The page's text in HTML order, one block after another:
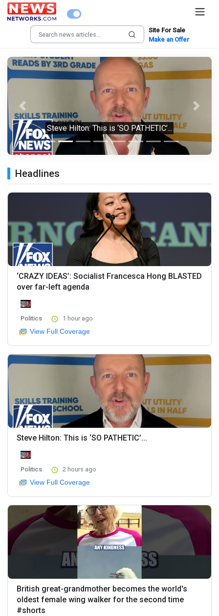
Site For Sale
Make an Offer
Steve Hilton: This is ‘SO PATHETIC’...
Previous Next
Headlines
‘CRAZY IDEAS’: Socialist Francesca Hong BLASTED
over far-left agenda
Politics 1 hour ago
View Full Coverage
Steve Hilton: This is ‘SO PATHETIC’...
Politics 2 hours ago
View Full Coverage
British great-grandmother becomes the world's
oldest female wing walker for the second time
#shorts